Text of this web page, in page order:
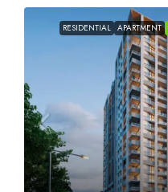
RESIDENTIAL APARTMENT